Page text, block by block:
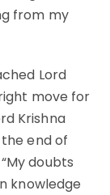
from my
Lord
move for
Krishna
end of
doubts
knowledge